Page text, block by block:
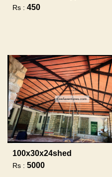
Rs : 450
100x30x24shed
Rs : 5000